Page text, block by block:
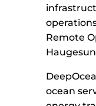
Remote
ocean